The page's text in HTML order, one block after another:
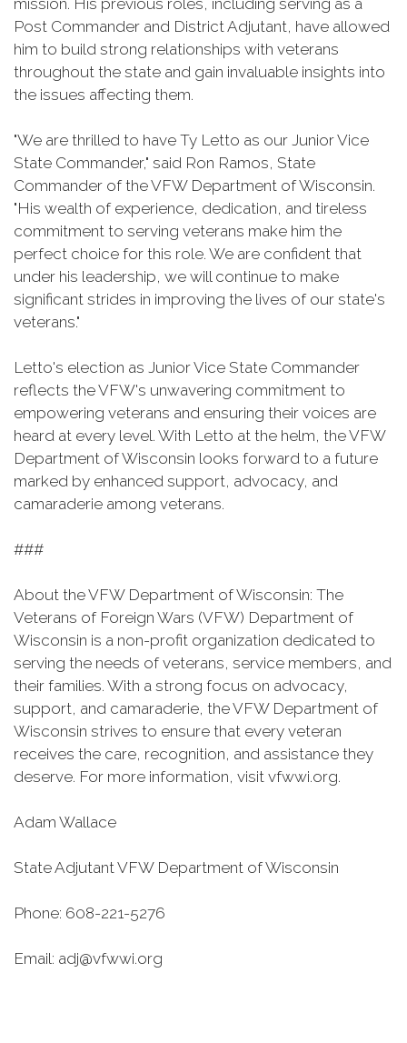
mission. His previous roles, including serving as a
Post Commander and District Adjutant, have allowed
him to build strong relationships with veterans
throughout the state and gain invaluable insights into
the issues affecting them.
"We are thrilled to have Ty Letto as our Junior Vice
State Commander," said Ron Ramos, State
Commander of the VFW Department of Wisconsin.
"His wealth of experience, dedication, and tireless
commitment to serving veterans make him the
perfect choice for this role. We are confident that
under his leadership, we will continue to make
significant strides in improving the lives of our state's
veterans."
Letto's election as Junior Vice State Commander
reflects the VFW's unwavering commitment to
empowering veterans and ensuring their voices are
heard at every level. With Letto at the helm, the VFW
Department of Wisconsin looks forward to a future
marked by enhanced support, advocacy, and
camaraderie among veterans.
###
About the VFW Department of Wisconsin: The
Veterans of Foreign Wars (VFW) Department of
Wisconsin is a non-profit organization dedicated to
serving the needs of veterans, service members, and
their families. With a strong focus on advocacy,
support, and camaraderie, the VFW Department of
Wisconsin strives to ensure that every veteran
receives the care, recognition, and assistance they
deserve. For more information, visit vfwwi.org.
Adam Wallace
State Adjutant VFW Department of Wisconsin
Phone: 608-221-5276
Email: adj@vfwwi.org